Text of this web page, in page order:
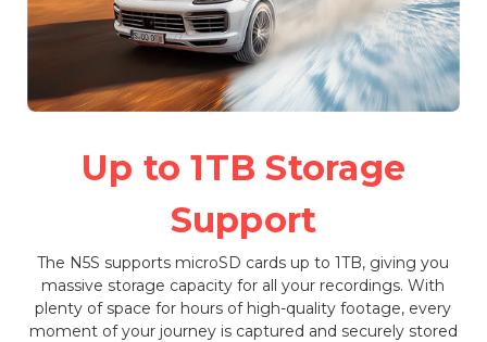
Up to 1TB Storage
Support
The N5S supports microSD cards up to 1TB, giving you
massive storage capacity for all your recordings. With
plenty of space for hours of high-quality footage, every
moment of your journey is captured and securely stored